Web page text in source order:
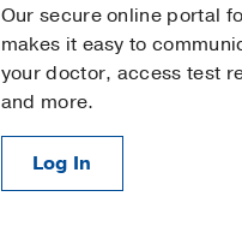
Our secure online portal
makes it easy to
your doctor, access test
and more.
Log In